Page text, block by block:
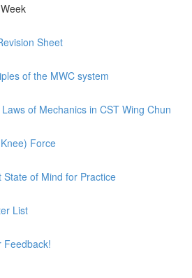
Sheet
of the MWC system
of Mechanics in CST Wing Chun
Force
State of Mind for Practice
List
Feedback!